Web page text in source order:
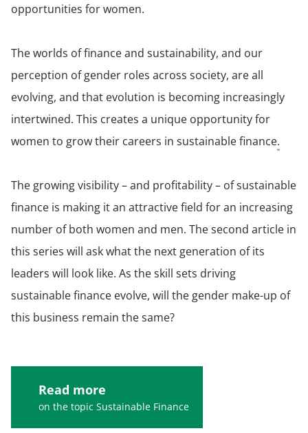
opportunities for women.
The worlds of finance and sustainability, and our
perception of gender roles across society, are all
evolving, and that evolution is becoming increasingly
intertwined. This creates a unique opportunity for
women to grow their careers in sustainable finance.
The growing visibility – and profitability – of sustainable
finance is making it an attractive field for an increasing
number of both women and men. The second article in
this series will ask what the next generation of its
leaders will look like. As the skill sets driving
sustainable finance evolve, will the gender make-up of
this business remain the same?
Read more
on the topic Sustainable Finance